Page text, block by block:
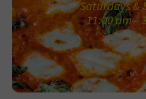
Saturdays &
11:00 am –